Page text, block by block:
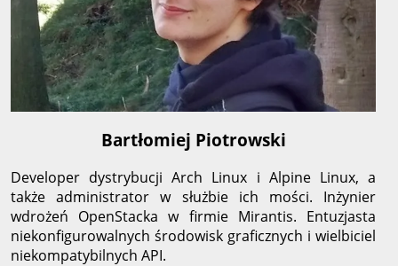
Bartłomiej Piotrowski
Developer dystrybucji Arch Linux i Alpine Linux, a
także administrator w służbie ich mości. Inżynier
wdrożeń OpenStacka w firmie Mirantis. Entuzjasta
niekonfigurowalnych środowisk graficznych i wielbiciel
niekompatybilnych API.